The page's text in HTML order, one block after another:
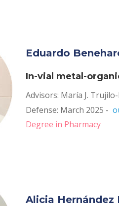
Eduardo
In-vial metal-
Advisors: María J.
Defense: March 2025 -
Degree in Pharmacy
Alicia Hernández